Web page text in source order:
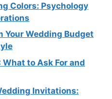
Colors: Psychology
Your Wedding Budget
to Ask For and
Invitations: